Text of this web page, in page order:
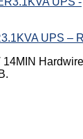
UPS –